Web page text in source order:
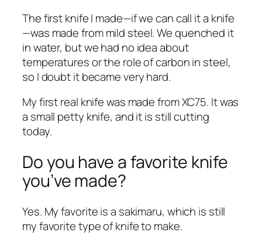
The first knife I made—if we can call it a knife
—was made from mild steel. We quenched it
in water, but we had no idea about
temperatures or the role of carbon in steel,
so I doubt it became very hard.
My first real knife was made from XC75. It was
a small petty knife, and it is still cutting
today.
Do you have a favorite knife
you’ve made?
Yes. My favorite is a sakimaru, which is still
my favorite type of knife to make.